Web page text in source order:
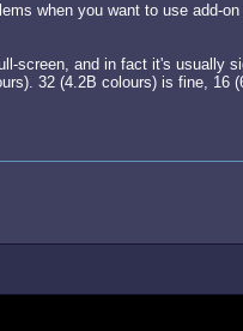
when you want to use
screen, and in fact it's usually
32 (4.2B colours) is fine,